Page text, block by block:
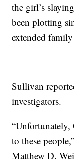
the girl’s
been plotting
extended
Sullivan
investigators.
“Unfortunately,
to these
Matthew D.